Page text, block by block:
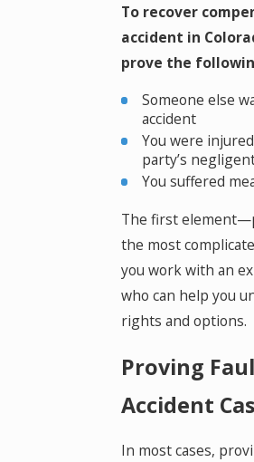
To recover
accident in
prove the
Someone else
accident
You were
party’s
You suffered
The first
the most
you work with an
who can help you
rights and options.
Proving
Accident
In most cases,